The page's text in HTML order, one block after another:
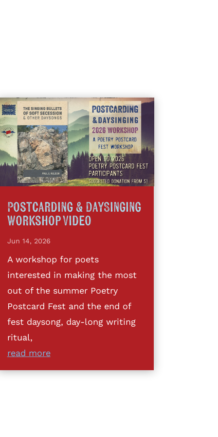
Postcarding & DaySinging
Workshop Video
Jun 14, 2026
A workshop for poets
interested in making the most
out of the summer Poetry
Postcard Fest and the end of
fest daysong, day-long writing
ritual,
read more